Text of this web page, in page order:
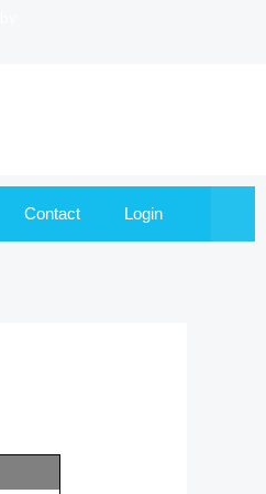
Contact Login